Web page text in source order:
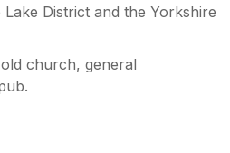
District and the Yorkshire
church, general